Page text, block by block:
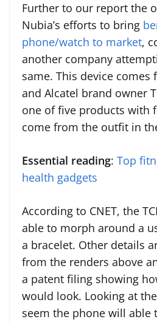
Further to our report the
Nubia’s efforts to bring
phone/watch to market,
another company
same. This device comes
and Alcatel brand owner
one of five products with
come from the outfit in
Essential reading: Top
health gadgets
According to CNET, the
able to morph around a
a bracelet. Other details
from the renders above
a patent filing showing
would look. Looking at
seem the phone will able